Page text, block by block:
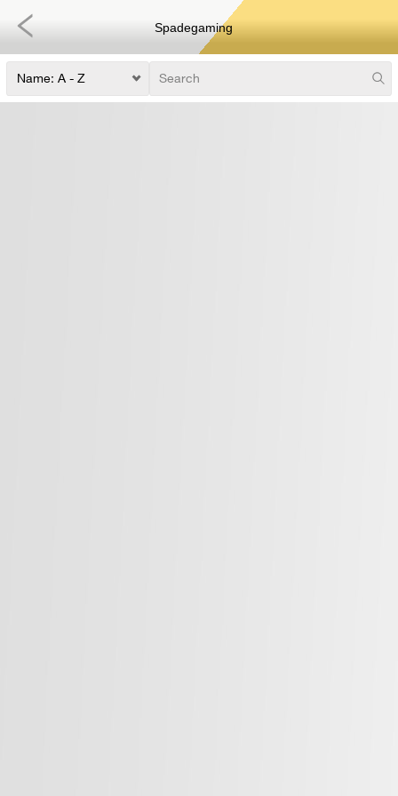
Spadegaming